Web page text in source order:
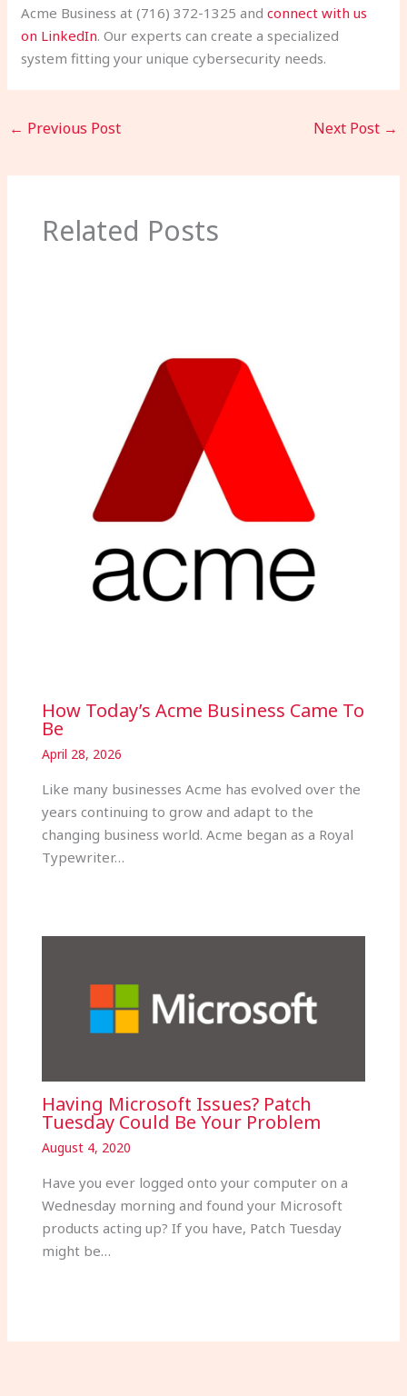
Acme Business at (716) 372-1325 andconnect with us
on LinkedIn. Our experts can create a specialized
system fitting your unique cybersecurity needs.
← Previous Post Next Post →
Related Posts
How Today’s Acme Business Came To
Be
April 28, 2026
Like many businesses Acme has evolved over the
years continuing to grow and adapt to the
changing business world. Acme began as a Royal
Typewriter…
Having Microsoft Issues? Patch
Tuesday Could Be Your Problem
August 4, 2020
Have you ever logged onto your computer on a
Wednesday morning and found your Microsoft
products acting up? If you have, Patch Tuesday
might be…